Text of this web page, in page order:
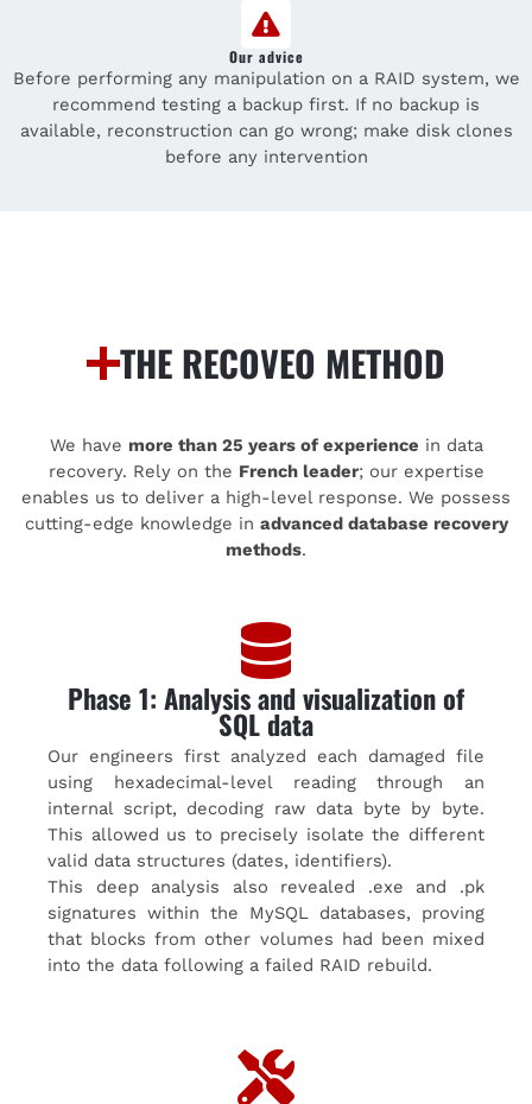
Our advice
Before performing any manipulation on a RAID system, we
recommend testing a backup first. If no backup is
available, reconstruction can go wrong; make disk clones
before any intervention
THE RECOVEO METHOD
We have more than 25 years of experience in data
recovery. Rely on the French leader; our expertise
enables us to deliver a high-level response. We possess
cutting-edge knowledge in advanced database recovery
methods.
Phase 1: Analysis and visualization of
SQL data
Our engineers first analyzed each damaged file
using hexadecimal-level reading through an
internal script, decoding raw data byte by byte.
This allowed us to precisely isolate the different
valid data structures (dates, identifiers).
This deep analysis also revealed .exe and .pk
signatures within the MySQL databases, proving
that blocks from other volumes had been mixed
into the data following a failed RAID rebuild.